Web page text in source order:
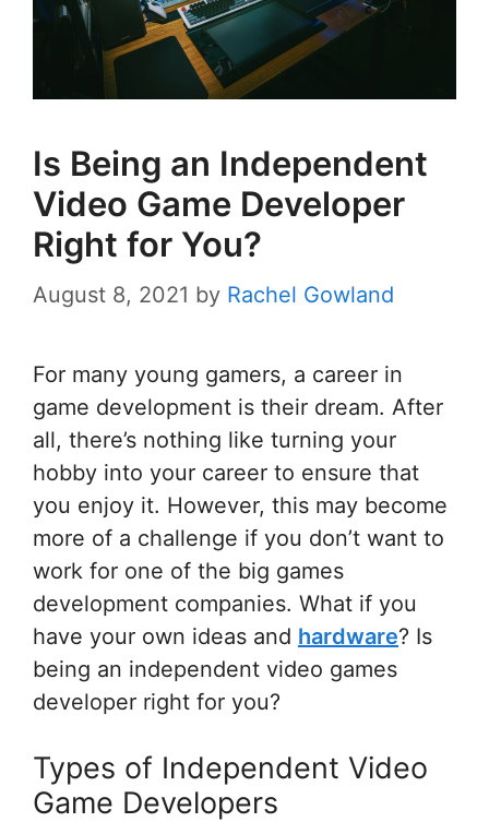
Is Being an Independent
Video Game Developer
Right for You?
August 8, 2021 by Rachel Gowland
For many young gamers, a career in
game development is their dream. After
all, there’s nothing like turning your
hobby into your career to ensure that
you enjoy it. However, this may become
more of a challenge if you don’t want to
work for one of the big games
development companies. What if you
have your own ideas and hardware? Is
being an independent video games
developer right for you?
Types of Independent Video
Game Developers